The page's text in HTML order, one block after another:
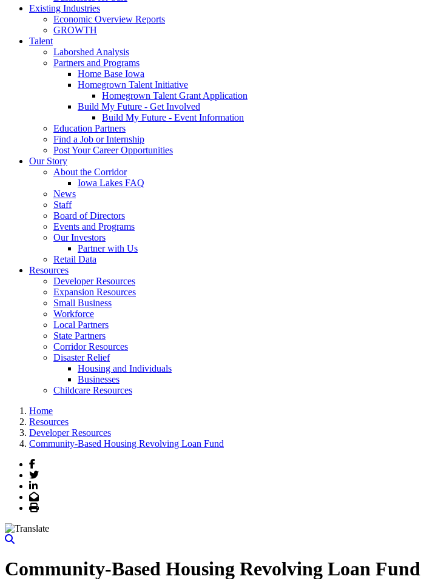
Existing Industries
Economic Overview Reports
GROWTH
Talent
Laborshed Analysis
Partners and Programs
Home Base Iowa
Homegrown Talent Initiative
Homegrown Talent Grant Application
Build My Future - Get Involved
Build My Future - Event Information
Education Partners
Find a Job or Internship
Post Your Career Opportunities
Our Story
About the Corridor
Iowa Lakes FAQ
News
Staff
Board of Directors
Events and Programs
Our Investors
Partner with Us
Retail Data
Resources
Developer Resources
Expansion Resources
Small Business
Workforce
Local Partners
State Partners
Corridor Resources
Disaster Relief
Housing and Individuals
Businesses
Childcare Resources
Home
Resources
Developer Resources
Community-Based Housing Revolving Loan Fund
Facebook
Twitter
LinkedIn
Email
Print
Community-Based Housing Revolving Loan Fund